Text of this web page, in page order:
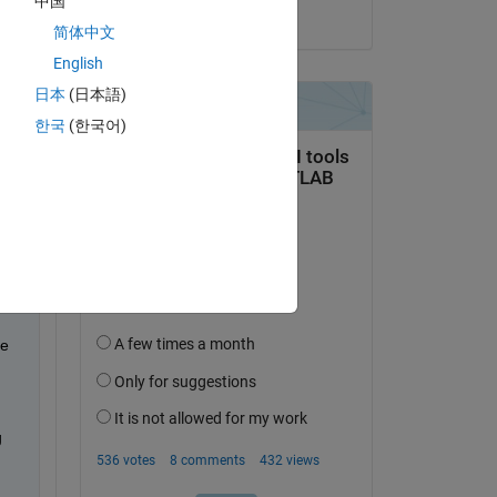
简体中文
English
日本 (日本語)
한국 (한국어)